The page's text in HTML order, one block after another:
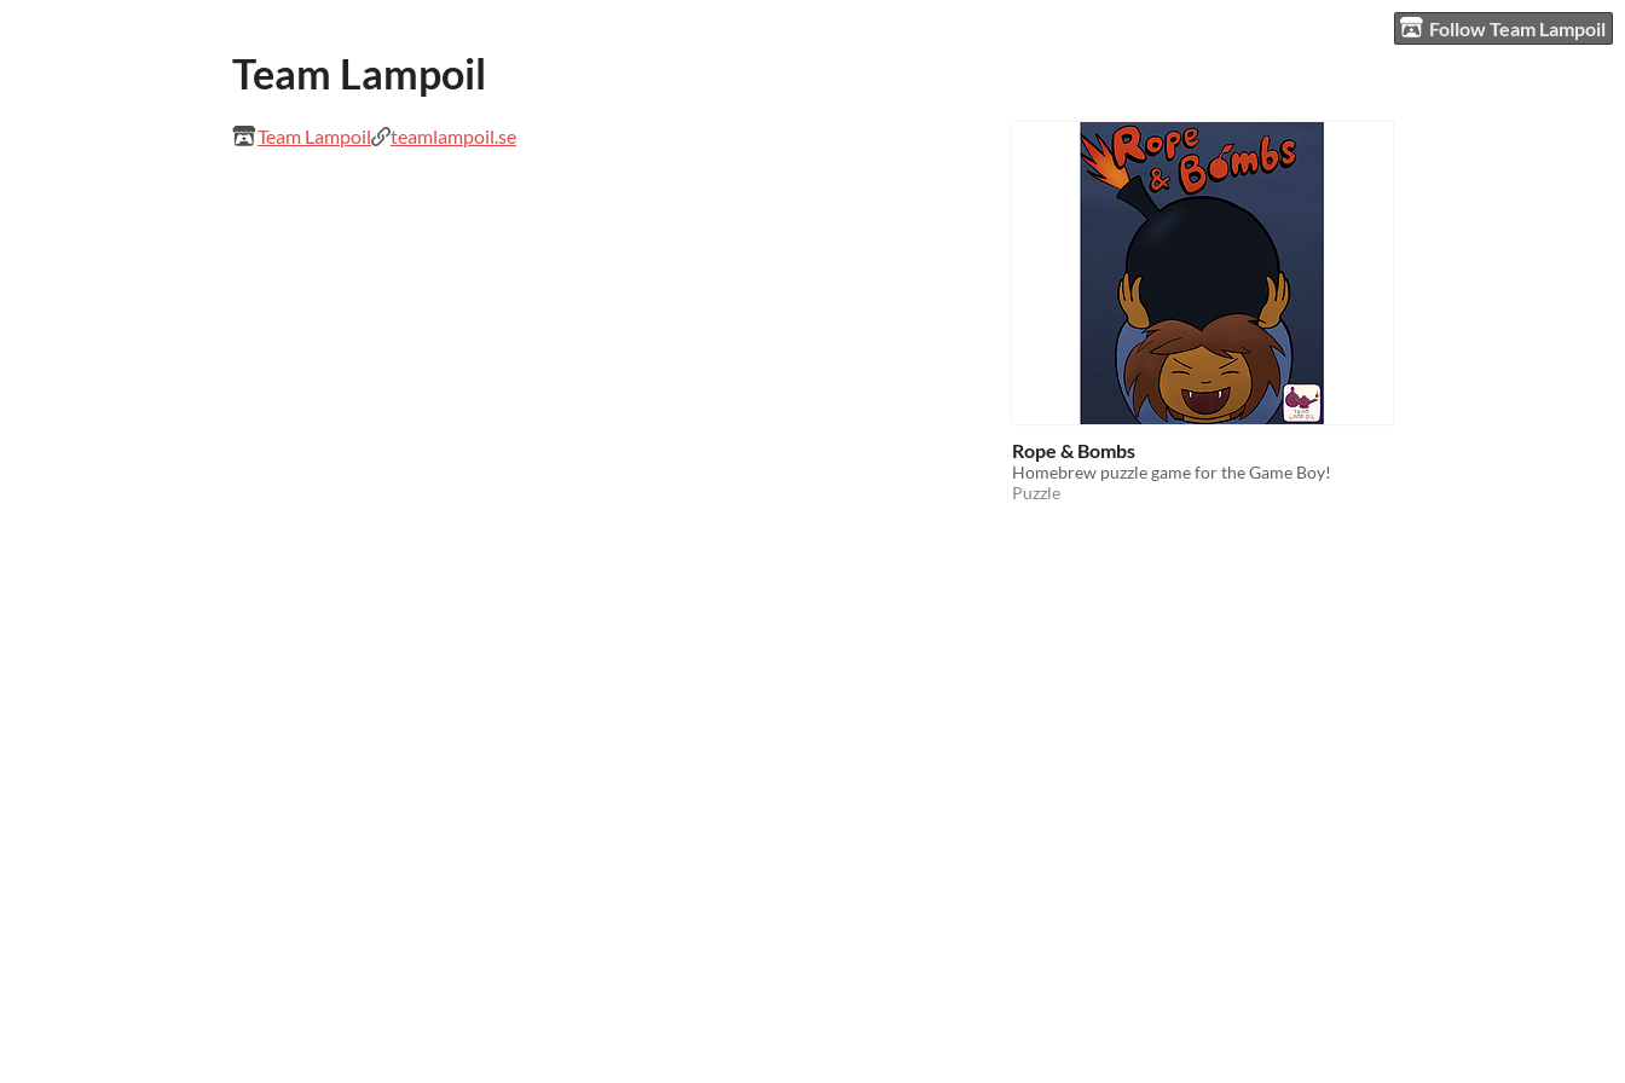
Follow Team Lampoil
Team Lampoil
Team Lampoil teamlampoil.se
Rope & Bombs
Homebrew puzzle game for the Game Boy!
Puzzle